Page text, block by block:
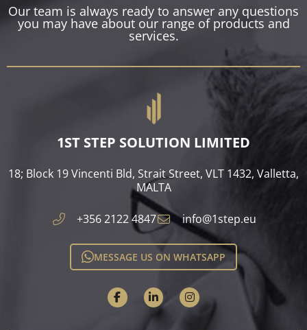
Our team is always ready to answer any questions
you may have about our range of products and
services.
1ST STEP SOLUTION LIMITED
18; Block 19 Vincenti Bld, Strait Street, VLT 1432, Valletta,
MALTA​
+356 2122 4847 info@1step.eu
MESSAGE US ON WHATSAPP